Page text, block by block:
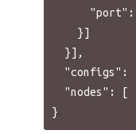
"port" :
}]
}],
"configs" :
"nodes" : [
}